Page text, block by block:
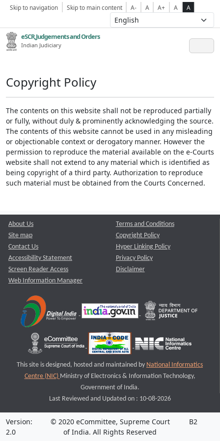
Skip to navigation Skip to main content A- A A+ A A
eSCR,Judgements and Orders
Indian Judiciary
Copyright Policy
The contents on this website shall not be reproduced partially
or fully, without duly & prominently acknowledging the source.
The contents of this website cannot be used in any misleading
or objectionable context or derogatory manner. However the
permission to reproduce the material available on the e-Courts
website shall not extend to any material which is identified as
being copyright of a third party. Authorization to reproduce
such material must be obtained from the Courts Concerned.
About Us
Site map
Contact Us
Accessibility Statement
Screen Reader Access
Web Information Manager
Terms and Conditions
Copyright Policy
Hyper Linking Policy
Privacy Policy
Disclaimer
This site is designed, hosted and maintained by National Informatics
Centre (NIC) Ministry of Electronics & Information Technology,
Government of India.
Last Reviewed and Updated on : 10-08-2026
Version:
2.0
© 2020 eCommittee, Supreme Court
of India. All Rights Reserved
B2